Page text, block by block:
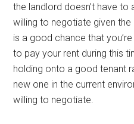
the landlord doesn’t have
willing to negotiate given
is a good chance that
to pay your rent during this
holding onto a good tenant
new one in the current
willing to negotiate.